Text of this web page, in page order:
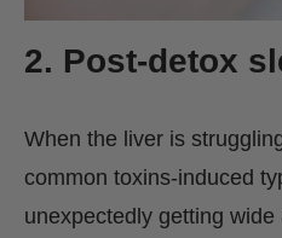
2. Post-detox
When the liver is
common toxins-induced
unexpectedly getting